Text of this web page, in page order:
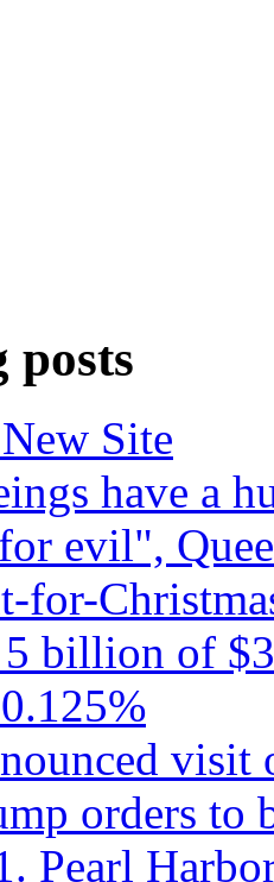
posts
Site
have a
evil",
for-
billion of
orders to
Pearl